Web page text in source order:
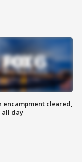
encampment cleared,
all day